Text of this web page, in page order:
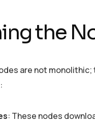
the
are not
: These nodes